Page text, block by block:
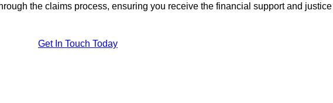
the claims process, ensuring you receive the financial support and justice
Get In Touch Today